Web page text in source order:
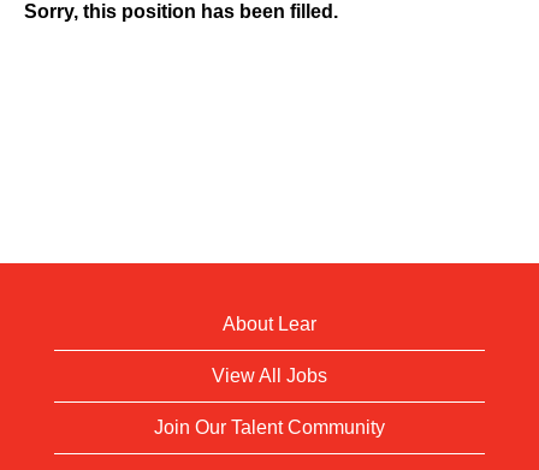
Sorry, this position has been filled.
About Lear
View All Jobs
Join Our Talent Community